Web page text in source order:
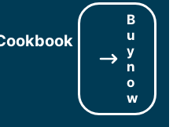
B
u
y
n
o
w